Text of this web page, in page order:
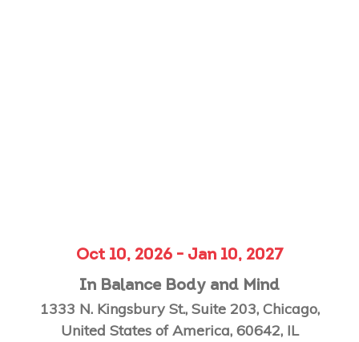
Oct 10, 2026 - Jan 10, 2027
In Balance Body and Mind
1333 N. Kingsbury St., Suite 203, Chicago,
United States of America, 60642, IL